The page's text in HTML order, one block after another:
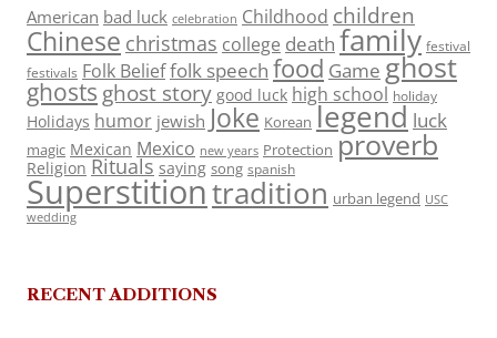
American bad luck celebration Childhood children
Chinese christmas college death family festival
festivals Folk Belieffolk speech food Game ghost
ghosts ghost story good luck high school holiday
Holidays humor jewish Joke Korean legend luck
magic Mexican Mexico new years Protection proverb
Religion Rituals saying song spanish
Superstitiontradition urban legend USC
wedding
RECENT ADDITIONS